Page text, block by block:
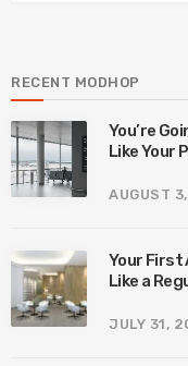
RECENT MODHOP
You’re
Like Your
AUGUST
Your First
Like a
JULY 31,